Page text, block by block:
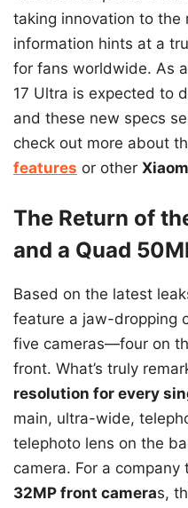
taking innovation to the
information hints at a
for fans worldwide. As
17 Ultra is expected to
and these new specs
check out more about
features or other
The Return of
and a Quad
Based on the latest
feature a jaw-dropping
five cameras—four on
front. What’s truly
resolution for every
main, ultra-wide,
telephoto lens on the
camera. For a company
32MP front cameras,